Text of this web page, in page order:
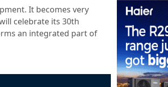
It becomes very
celebrate its 30th
an integrated part of